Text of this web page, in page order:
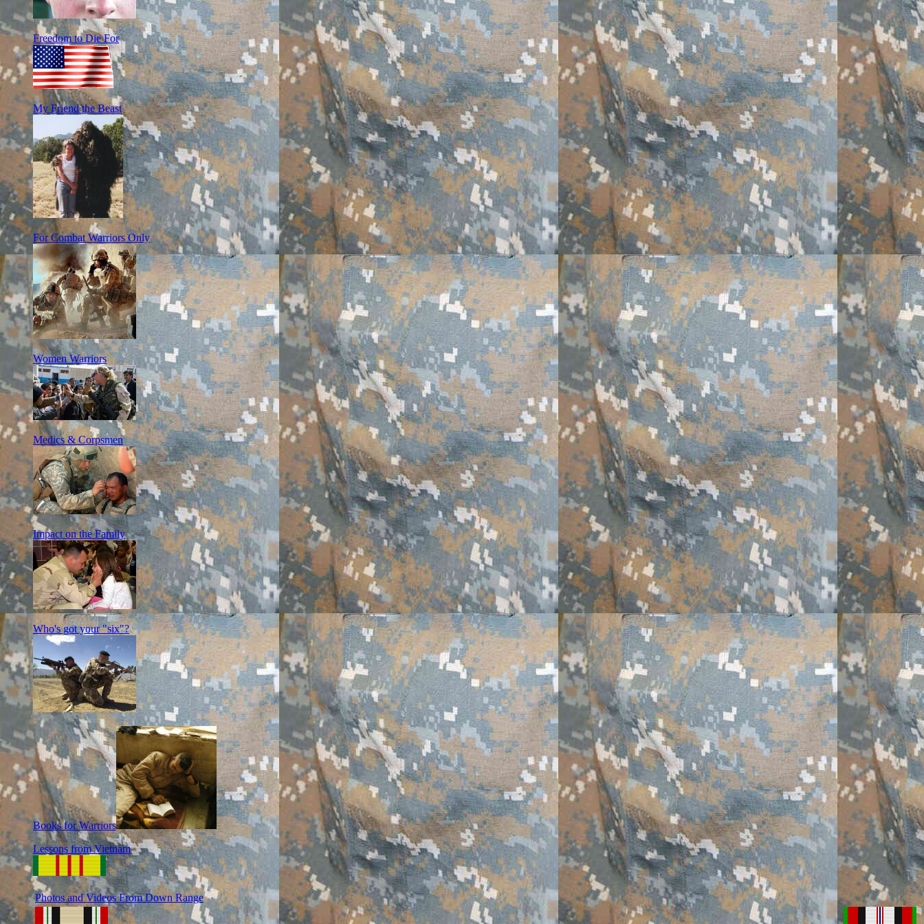
Freedom to Die For
My Friend the Beast
For Combat Warriors Only
Women Warriors
Medics & Corpsmen
Impact on the Family
Who's got your "six"?
Books for Warriors
Lessons from Vietnam
Photos and Videos From Down Range